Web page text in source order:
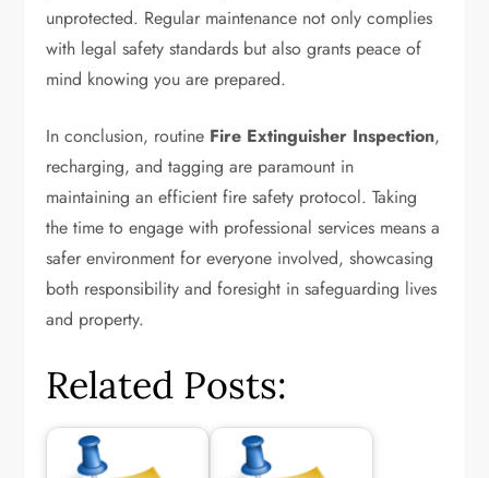
unprotected. Regular maintenance not only complies
with legal safety standards but also grants peace of
mind knowing you are prepared.
In conclusion, routine Fire Extinguisher Inspection,
recharging, and tagging are paramount in
maintaining an efficient fire safety protocol. Taking
the time to engage with professional services means a
safer environment for everyone involved, showcasing
both responsibility and foresight in safeguarding lives
and property.
Related Posts: